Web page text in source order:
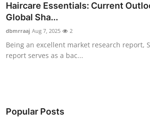
Press Release
Contact
Privacy Policy
News Network
Haircare Essentials: Current
Global Sha...
dbmrraaj Aug 7, 2025 2
Being an excellent market research report,
report serves as a bac...
Popular Posts